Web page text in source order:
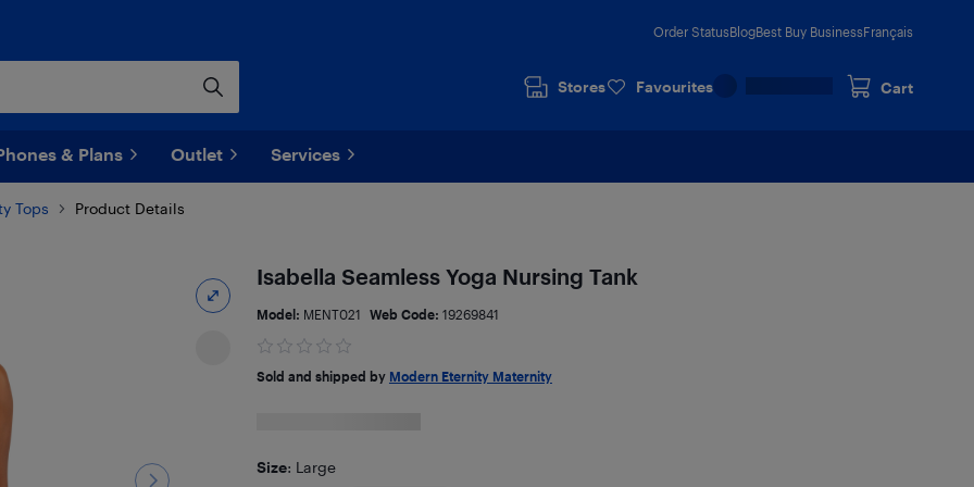
Order StatusBlogBest Buy BusinessFrançais
Stores Favourites Cart
& Plans Outlet Services
Tops Product Details
Isabella Seamless Yoga Nursing Tank
Model: MENT021 Web Code: 19269841
Sold and shipped by Modern Eternity Maternity
Size: Large